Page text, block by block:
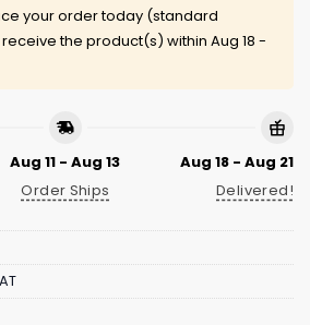
your order today (standard
the product(s) within Aug 18 -
Aug 11 - Aug 13
Order Ships
Aug 18 - Aug 21
Delivered!